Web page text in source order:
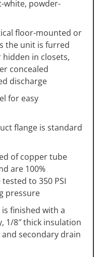
white, powder-
floor-mounted or
the unit is furred
in closets,
concealed
discharge
for easy
flange is standard
of copper tube
are 100%
to 350 PSI
pressure
finished with a
1/8″ thick insulation
secondary drain